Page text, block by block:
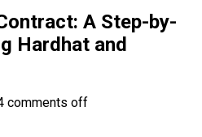
A Step-by-
Hardhat and
comments off